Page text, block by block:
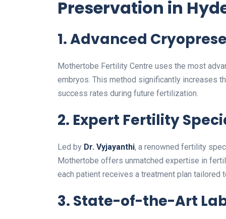
Preservation in
1.Advanced
Mothertobe Fertility Centre uses the most
embryos. This method significantly increases
success rates during future fertilization.
2. Expert Fertility
Led by Dr. Vyjayanthi, a renowned fertility
Mothertobe offers unmatched expertise in
each patient receives a treatment plan tailored
3. State-of-the-Art